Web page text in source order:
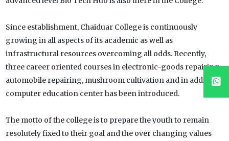
Since establishment, Chaiduar College is continuously
growing in all aspects of its academic as well as
infrastructural resources overcoming all odds. Recently,
three career oriented courses in electronic-goods repairing,
automobile repairing, mushroom cultivation and in addition
computer education center has been introduced.
The motto of the college is to prepare the youth to remain
resolutely fixed to their goal and the over changing values